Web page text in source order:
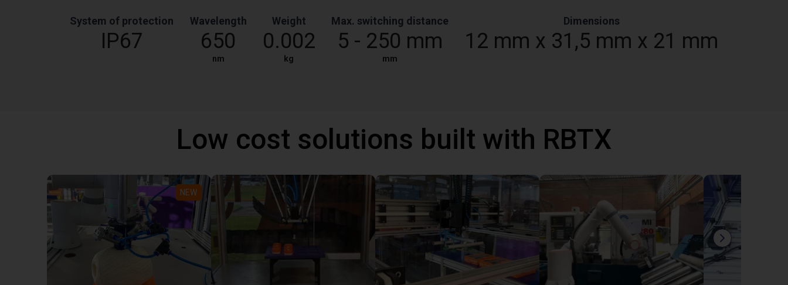
System of protection
IP67
Wavelength
650
nm
Weight
0.002
kg
Max. switching distance
5 - 250 mm
mm
Dimensions
12 mm x 31,5 mm x 21 mm
Low cost solutions built with RBTX
NEW